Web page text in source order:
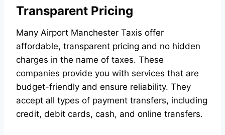
Transparent Pricing
Many Airport Manchester Taxis offer
affordable, transparent pricing and no hidden
charges in the name of taxes. These
companies provide you with services that are
budget-friendly and ensure reliability. They
accept all types of payment transfers, including
credit, debit cards, cash, and online transfers.